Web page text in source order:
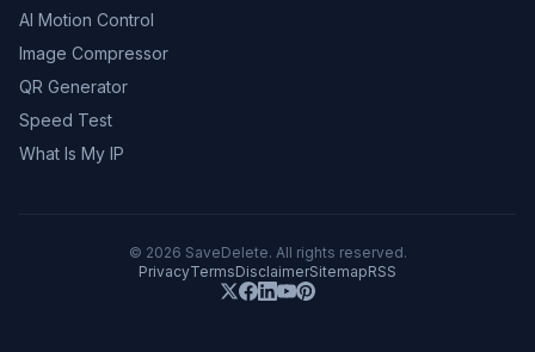
AI Motion Control
Image Compressor
QR Generator
Speed Test
What Is My IP
© 2026 SaveDelete. All rights reserved.
PrivacyTermsDisclaimerSitemapRSS